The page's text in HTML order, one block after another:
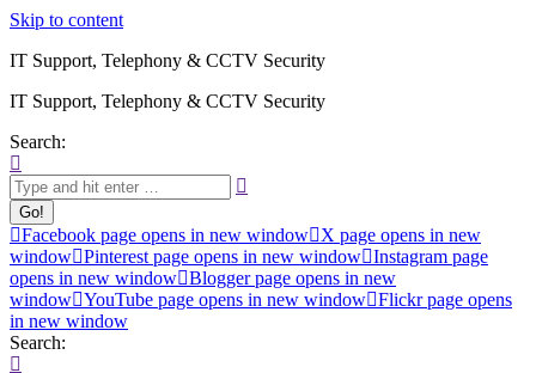
Skip to content
IT Support, Telephony & CCTV Security
IT Support, Telephony & CCTV Security
Search:
Facebook page opens in new window
X page opens in new
window Pinterest page opens in new window Instagram page
opens in new window Blogger page opens in new
window YouTube page opens in new window Flickr page opens
in new window
Search: